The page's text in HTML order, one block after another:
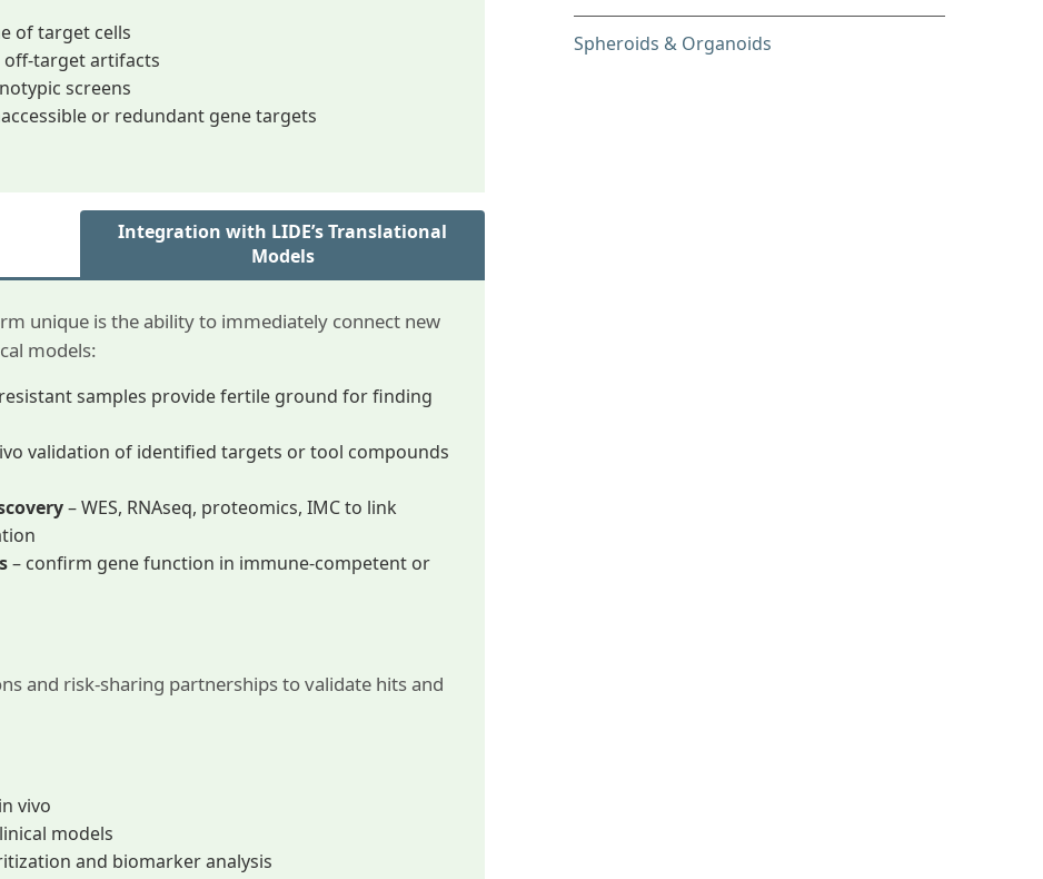
of target cells
off-target artifacts
screens
or redundant gene targets
Integration with LIDE’s Translational
Models
unique is the ability to immediately connect new
models:
samples provide fertile ground for finding
validation of identified targets or tool compounds
– WES, RNAseq, proteomics, IMC to link
– confirm gene function in immune-competent or
and risk-sharing partnerships to validate hits and
vivo
models
and biomarker analysis
Spheroids & Organoids